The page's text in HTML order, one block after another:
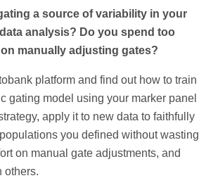
a source of variability in your
analysis? Do you spend too
manually adjusting gates?
platform and find out how to train
gating model using your marker panel
apply it to new data to faithfully
you defined without wasting
on manual gate adjustments, and
others.